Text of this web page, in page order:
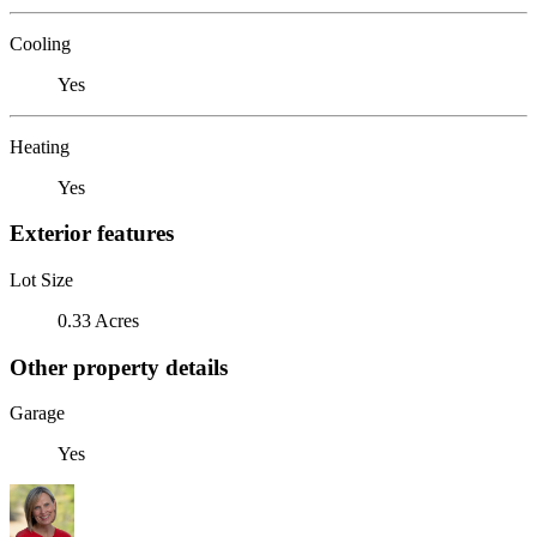
Cooling
Yes
Heating
Yes
Exterior features
Lot Size
0.33 Acres
Other property details
Garage
Yes